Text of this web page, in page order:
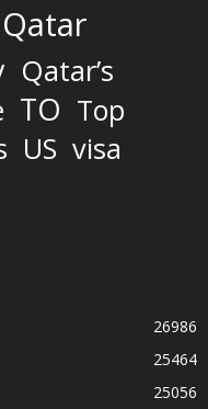
Qatar
Qatar’s
TO Top
US visa
26986
25464
25056